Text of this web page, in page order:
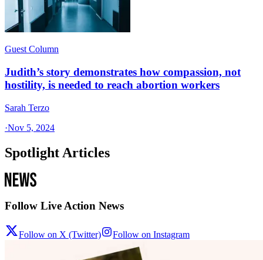
Guest Column
Judith’s story demonstrates how compassion, not
hostility, is needed to reach abortion workers
Sarah Terzo
·Nov 5, 2024
Spotlight Articles
Follow Live Action News
Follow on X (Twitter) Follow on Instagram